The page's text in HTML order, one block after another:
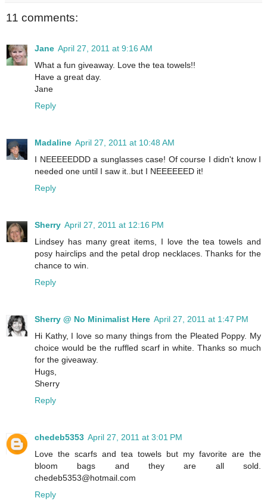
11 comments:
Jane April 27, 2011 at 9:16 AM
What a fun giveaway. Love the tea towels!!
Have a great day.
Jane
Reply
Madaline April 27, 2011 at 10:48 AM
I NEEEEEDDD a sunglasses case! Of course I didn't know I
needed one until I saw it..but I NEEEEEED it!
Reply
Sherry April 27, 2011 at 12:16 PM
Lindsey has many great items, I love the tea towels and
posy hairclips and the petal drop necklaces. Thanks for the
chance to win.
Reply
Sherry @ No Minimalist Here April 27, 2011 at 1:47 PM
Hi Kathy, I love so many things from the Pleated Poppy. My
choice would be the ruffled scarf in white. Thanks so much
for the giveaway.
Hugs,
Sherry
Reply
chedeb5353 April 27, 2011 at 3:01 PM
Love the scarfs and tea towels but my favorite are the
bloom bags and they are all sold.
chedeb5353@hotmail.com
Reply